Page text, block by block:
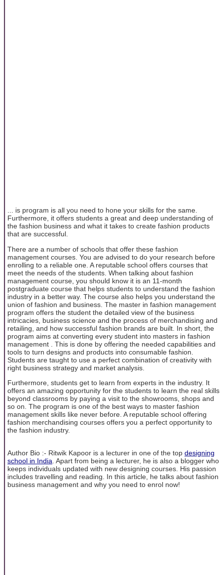
... is program is all you need to hone your skills for the same.
Furthermore, it offers students a great and deep understanding of
the fashion business and what it takes to create fashion products
that are successful.
There are a number of schools that offer these fashion
management courses. You are advised to do your research before
enrolling to a reliable one. A reputable school offers courses that
meet the needs of the students. When talking about fashion
management course, you should know it is an 11-month
postgraduate course that helps students to understand the fashion
industry in a better way. The course also helps you understand the
union of fashion and business. The master in fashion management
program offers the student the detailed view of the business
intricacies, business science and the process of merchandising and
retailing, and how successful fashion brands are built. In short, the
program aims at converting every student into masters in fashion
management . This is done by offering the needed capabilities and
tools to turn designs and products into consumable fashion.
Students are taught to use a perfect combination of creativity with
right business strategy and market analysis.
Furthermore, students get to learn from experts in the industry. It
offers an amazing opportunity for the students to learn the real skills
beyond classrooms by paying a visit to the showrooms, shops and
so on. The program is one of the best ways to master fashion
management skills like never before. A reputable school offering
fashion merchandising courses offers you a perfect opportunity to
the fashion industry.
Author Bio :- Ritwik Kapoor is a lecturer in one of the top designing
school in India. Apart from being a lecturer, he is also a blogger who
keeps individuals updated with new designing courses. His passion
includes travelling and reading. In this article, he talks about fashion
business management and why you need to enrol now!